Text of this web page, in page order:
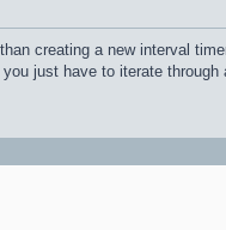
creating a new interval
just have to iterate